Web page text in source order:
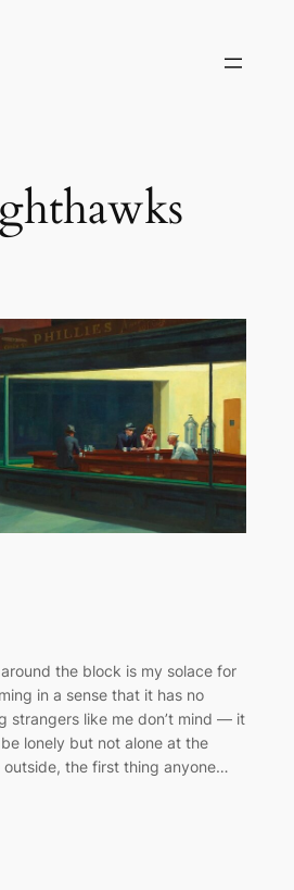
the block is my solace for
in a sense that it has no
strangers like me don’t mind — it
lonely but not alone at the
outside, the first thing anyone…